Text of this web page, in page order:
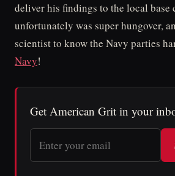
deliver his findings to the local base
unfortunately was super hungover,
scientist to know the Navy parties
Navy!
Get American Grit in your